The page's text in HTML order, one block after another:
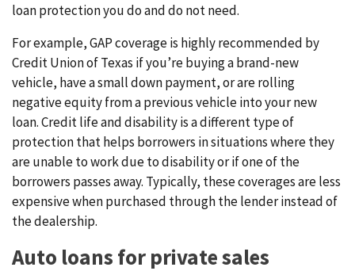
loan protection you do and do not need.
For example, GAP coverage is highly recommended by
Credit Union of Texas if you’re buying a brand-new
vehicle, have a small down payment, or are rolling
negative equity from a previous vehicle into your new
loan. Credit life and disability is a different type of
protection that helps borrowers in situations where they
are unable to work due to disability or if one of the
borrowers passes away. Typically, these coverages are less
expensive when purchased through the lender instead of
the dealership.
Auto loans for private sales